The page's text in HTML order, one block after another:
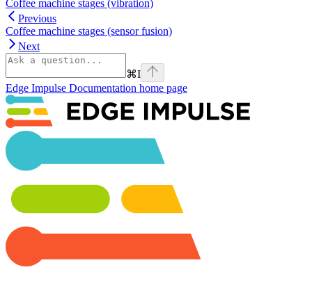
Coffee machine stages (vibration)
Previous
Coffee machine stages (sensor fusion)
Next
⌘I
Edge Impulse Documentation home page